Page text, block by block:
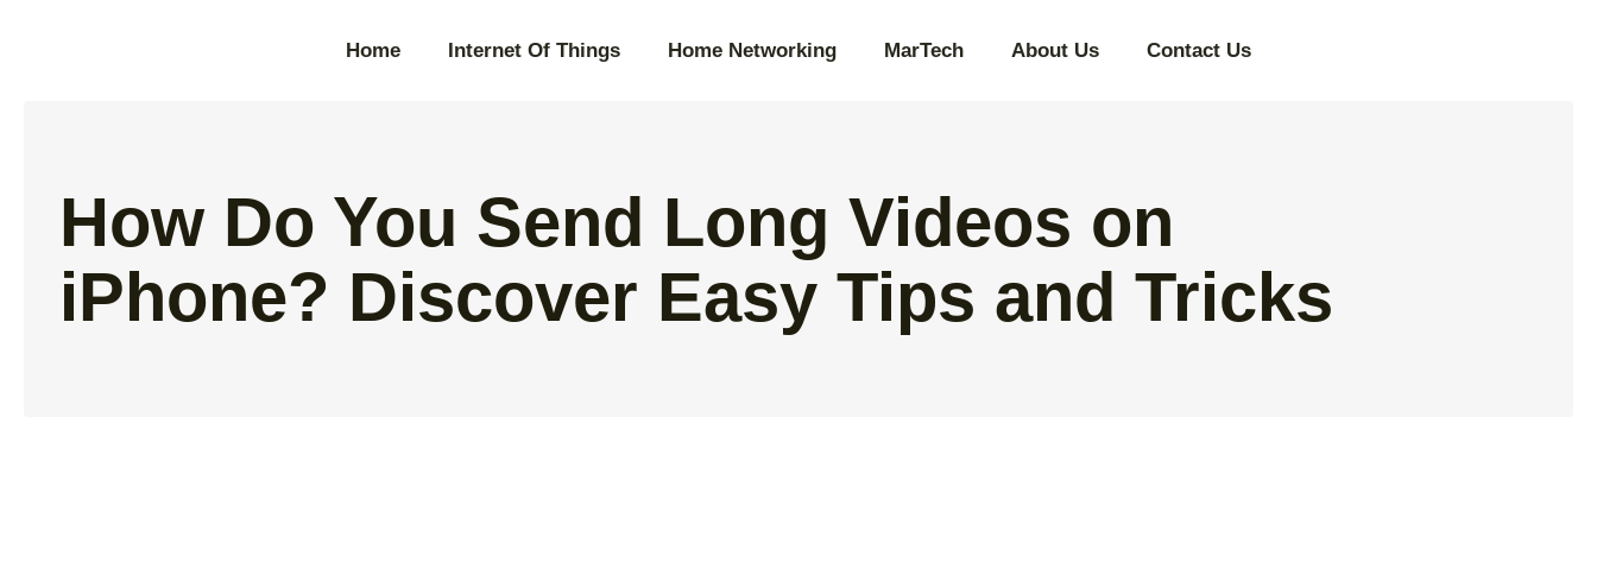
Home Internet Of Things Home Networking MarTech About Us Contact Us
How Do You Send Long Videos on
iPhone? Discover Easy Tips and Tricks